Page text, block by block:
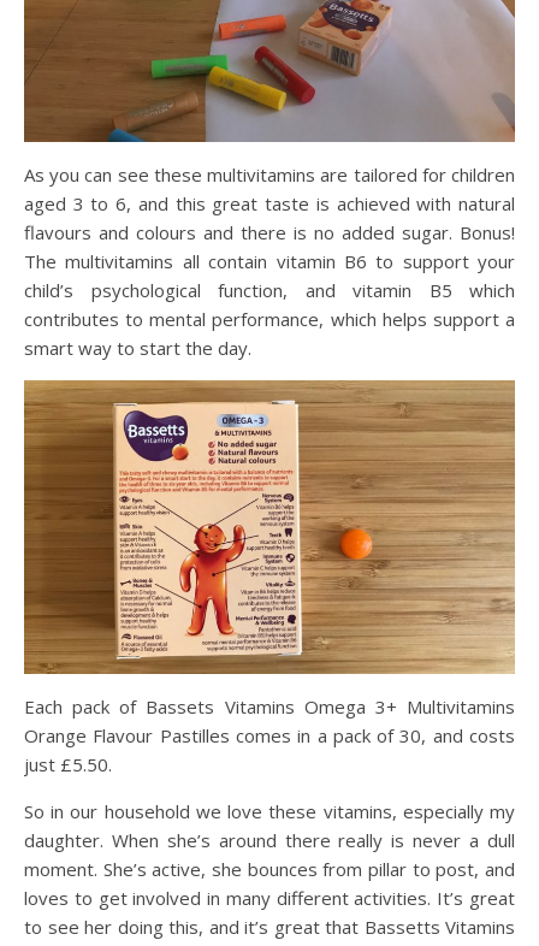
As you can see these multivitamins are tailored for children
aged 3 to 6, and this great taste is achieved with natural
flavours and colours and there is no added sugar. Bonus!
The multivitamins all contain vitamin B6 to support your
child’s psychological function, and vitamin B5 which
contributes to mental performance, which helps support a
smart way to start the day.
Each pack ofBassets Vitamins Omega 3+ Multivitamins
Orange Flavour Pastilles comes in a pack of 30, and costs
just £5.50.
So in our household we love these vitamins, especially my
daughter. When she’s around there really is never a dull
moment. She’s active, she bounces from pillar to post, and
loves to get involved in many different activities. It’s great
to see her doing this, and it’s great that Bassetts Vitamins